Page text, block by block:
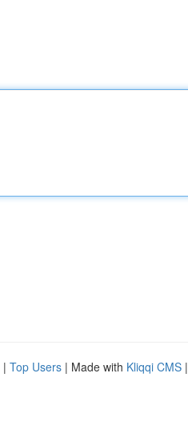
| Top Users | Made with Kliqqi CMS |